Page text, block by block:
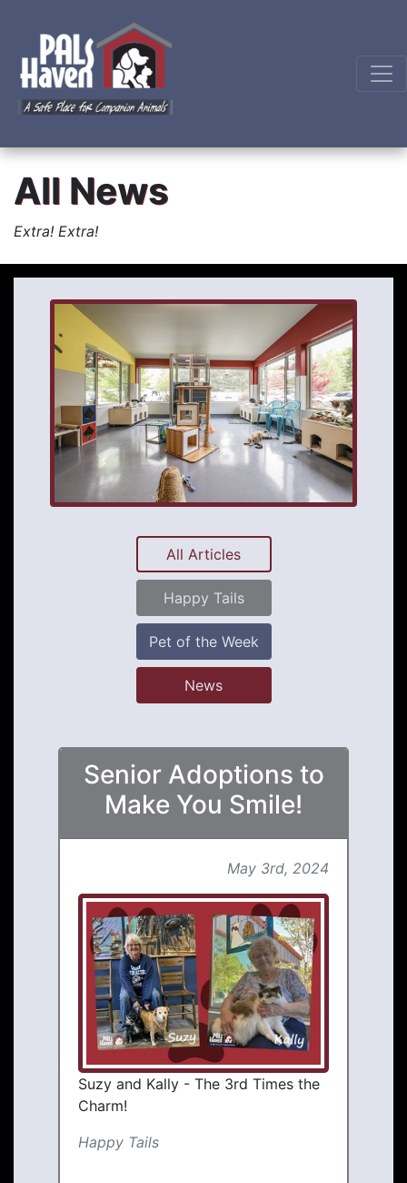
All News
Extra! Extra!
All Articles
Happy Tails
Pet of the Week
News
Senior Adoptions to
Make You Smile!
May 3rd, 2024
Suzy and Kally - The 3rd Times the
Charm!
Happy Tails